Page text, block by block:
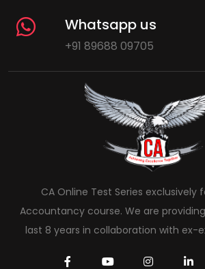
Whatsapp us
+91 89688 09705
CA Online Test Series exclusively
Accountancy course. We are
last 8 years in collaboration with ex-